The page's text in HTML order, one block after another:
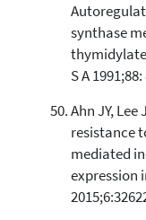
synthase
thymidylate
S A
Ahn JY, Lee
resistance
mediated
expression